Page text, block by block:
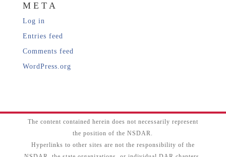
META
Log in
Entries feed
Comments feed
WordPress.org
The content contained herein does not necessarily represent
the position of the NSDAR.
Hyperlinks to other sites are not the responsibility of the